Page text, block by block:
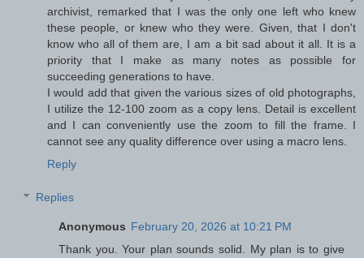
archivist, remarked that I was the only one left who knew
these people, or knew who they were. Given, that I don't
know who all of them are, I am a bit sad about it all. It is a
priority that I make as many notes as possible for
succeeding generations to have.
I would add that given the various sizes of old photographs,
I utilize the 12-100 zoom as a copy lens. Detail is excellent
and I can conveniently use the zoom to fill the frame. I
cannot see any quality difference over using a macro lens.
Reply
Replies
Anonymous February 20, 2026 at 10:21 PM
Thank you. Your plan sounds solid. My plan is to give